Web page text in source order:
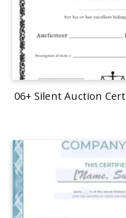
06+ Silent Auction